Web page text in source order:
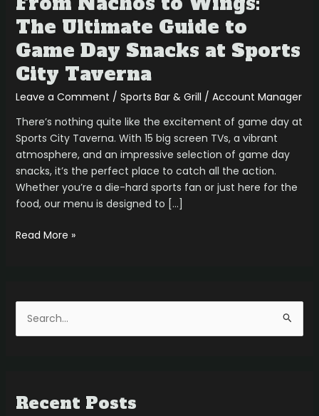
The Ultimate Guide to
Game Day Snacks at Sports
City Taverna
Leave a Comment / Sports Bar & Grill / Account Manager
There’s nothing quite like the excitement of game day at
Sports City Taverna. With 15 big screen TVs, a vibrant
atmosphere, and an impressive selection of game day
snacks, it’s the perfect place to catch all the action.
Whether you’re a die-hard sports fan or just here for the
food, our menu is designed to […]
City
Taverna
Read More »
e
c
Recent Posts